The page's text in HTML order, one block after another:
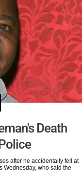
Death
after he accidentally fell at
Wednesday, who said the